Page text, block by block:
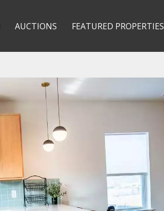
AUCTIONS FEATURED PROPERTIES